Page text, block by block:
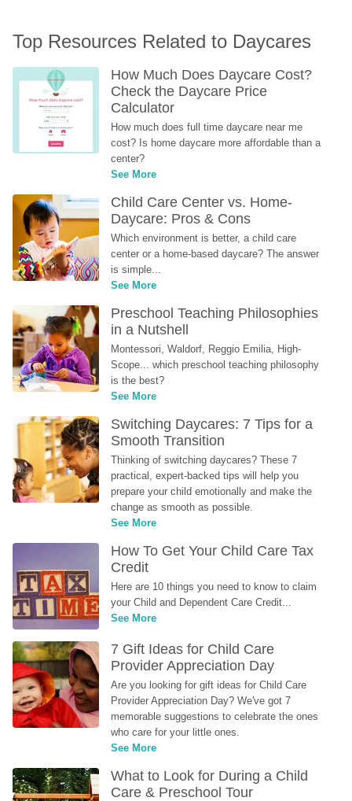
Top Resources Related to Daycares
How Much Does Daycare Cost?
Check the Daycare Price
Calculator
How much does full time daycare near me
cost? Is home daycare more affordable than a
center?
See More
Child Care Center vs. Home-
Daycare: Pros & Cons
Which environment is better, a child care
center or a home-based daycare? The answer
is simple...
See More
Preschool Teaching Philosophies
in a Nutshell
Montessori, Waldorf, Reggio Emilia, High-
Scope... which preschool teaching philosophy
is the best?
See More
Switching Daycares: 7 Tips for a
Smooth Transition
Thinking of switching daycares? These 7
practical, expert-backed tips will help you
prepare your child emotionally and make the
change as smooth as possible.
See More
How To Get Your Child Care Tax
Credit
Here are 10 things you need to know to claim
your Child and Dependent Care Credit...
See More
7 Gift Ideas for Child Care
Provider Appreciation Day
Are you looking for gift ideas for Child Care
Provider Appreciation Day? We've got 7
memorable suggestions to celebrate the ones
who care for your little ones.
See More
What to Look for During a Child
Care & Preschool Tour